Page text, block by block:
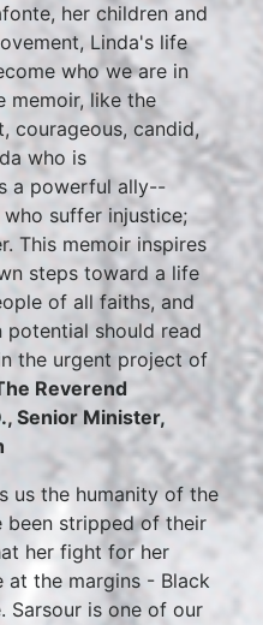
her children and
Linda's life
who we are in
memoir, like the
courageous, candid,
who is
a powerful ally--
suffer injustice;
This memoir inspires
steps toward a life
of all faiths, and
potential should read
the urgent project of
Reverend
Senior Minister,
us the humanity of the
been stripped of their
her fight for her
the margins - Black
Sarsour is one of our